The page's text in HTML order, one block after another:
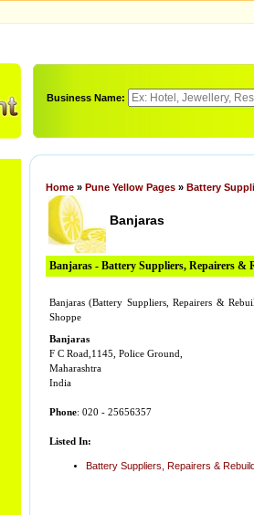
Business Name:
Home » Pune Yellow Pages » Battery
Banjaras
Banjaras - Battery Suppliers, Repairers &
Banjaras (Battery Suppliers, Repairers &
Shoppe
Banjaras
F C Road,1145, Police Ground,
Maharashtra
India
Phone: 020 - 25656357
Listed In:
Battery Suppliers, Repairers &